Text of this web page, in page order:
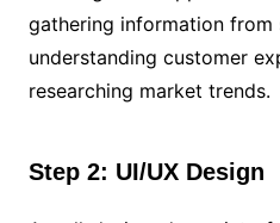
gathering information from
understanding customer
researching market trends.
Step 2: UI/UX Design